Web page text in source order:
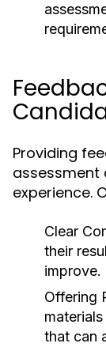
Providing
assessment
experience.
Clear
their
improve.
Offering
that can